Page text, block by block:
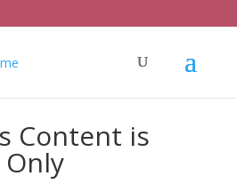
Content is